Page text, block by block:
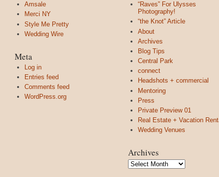
Amsale
Merci NY
Style Me Pretty
Wedding Wire
Meta
Log in
Entries feed
Comments feed
WordPress.org
“Raves” For Ulysses
Photography!
“the Knot” Article
About
Archives
Blog Tips
Central Park
connect
Headshots + commercial
Mentoring
Press
Private Preview 01
Real Estate + Vacation
Wedding Venues
Archives
Archives